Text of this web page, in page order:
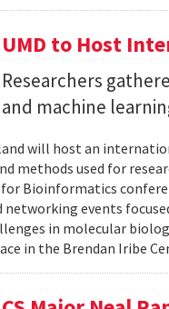
UMD to Host
Researchers
and machine
will host an
methods used for
Bioinformatics
networking events
in molecular
in the Brendan Iribe